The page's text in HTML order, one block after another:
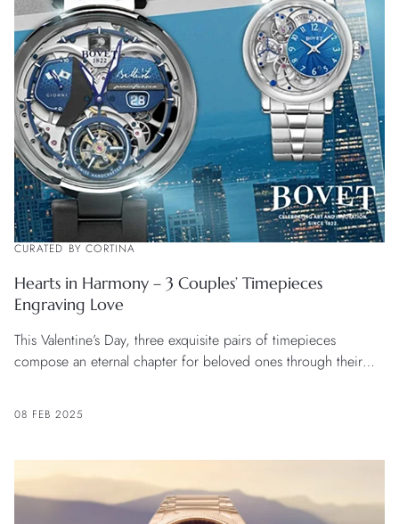
CURATED BY CORTINA
Hearts in Harmony – 3 Couples’ Timepieces
Engraving Love
This Valentine’s Day, three exquisite pairs of timepieces
compose an eternal chapter for beloved ones through their
08 FEB 2025